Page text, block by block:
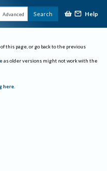
Advanced Search Help
this page, or go back to the previous
as older versions might not work with the
here.